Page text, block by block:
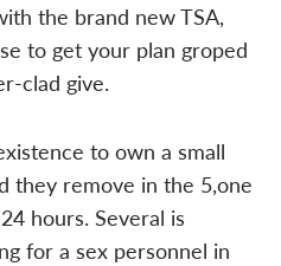
the brand new TSA,
to get your plan groped
clad give.
to own a small
they remove in the 5,one
hours. Several is
for a sex personnel in